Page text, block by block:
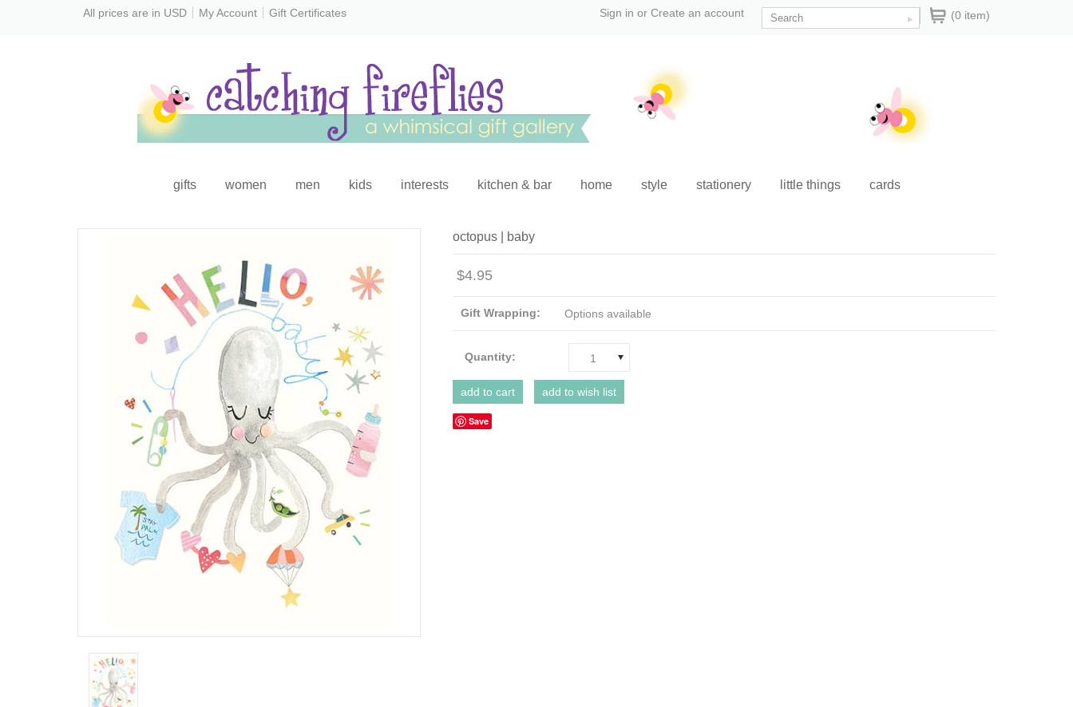
All prices are in USD My Account Gift Certificates (0 item)
Sign in or Create an account
gifts women men kids interests kitchen & bar home style stationery little things cards
octopus | baby
$4.95
Gift Wrapping: Options available
Quantity: 1
Save